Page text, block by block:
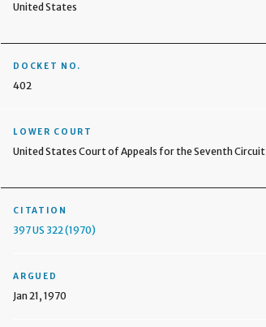
United States
DOCKET NO.
402
LOWER COURT
United States Court of Appeals for the Seventh Circuit
CITATION
397 US 322 (1970)
ARGUED
Jan 21, 1970